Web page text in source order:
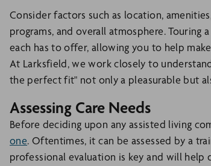
Consider factors such as location,
programs, and overall atmosphere.
each has to offer, allowing you to help
At Larksfield, we work closely to
the perfect fit" not only a pleasurable but
Assessing Care Needs
Before deciding upon any assisted living
one. Oftentimes, it can be assessed by a
professional evaluation is key and will